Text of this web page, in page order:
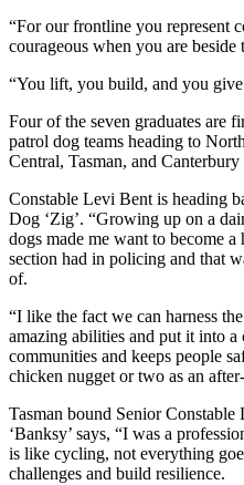
“For our frontline you represent
courageous when you are beside
“You lift, you build, and you
Four of the seven graduates are
patrol dog teams heading to
Central, Tasman, and
Constable Levi Bent is heading
Dog ‘Zig’. “Growing up on a
dogs made me want to become a
section had in policing and that
of.
“I like the fact we can harness
amazing abilities and put it into
communities and keeps people
chicken nugget or two as an
Tasman bound Senior
‘Banksy’ says, “I was a
is like cycling, not everything
challenges and build resilience.